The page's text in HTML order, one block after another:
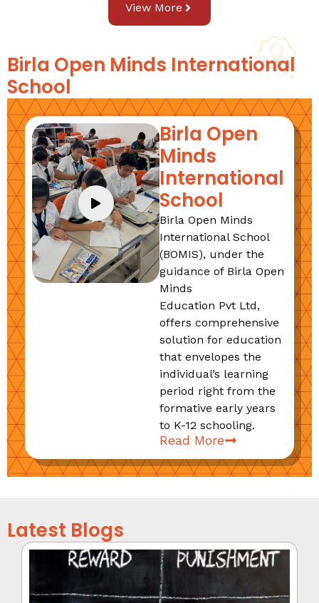
View More
Birla Open Minds International
School
Birla Open
Minds
International
School
Birla Open Minds
International School
(BOMIS), under the
guidance of Birla Open
Minds
Education Pvt Ltd,
offers comprehensive
solution for education
that envelopes the
individual’s learning
period right from the
formative early years
to K-12 schooling.
Read More
Latest Blogs